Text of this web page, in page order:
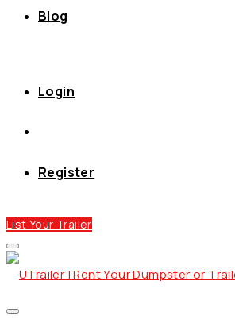
Blog
Login
Register
List Your Trailer